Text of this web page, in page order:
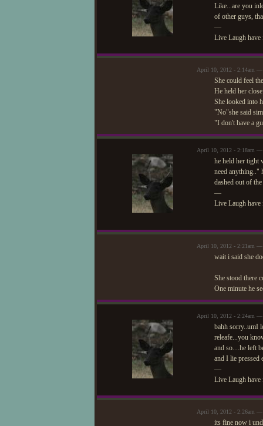
Like...are you
of other guys,
—
Live Laugh have
April 10, 2012 - 2:14am —
She could feel
He held her
She looked into
"No"she said
"I don't have a
April 10, 2012 - 2:18am —
he held her tight
need anything.."
dashed out of
—
Live Laugh have
April 10, 2012 - 2:21am —
wait i said she
She stood there
One minute he
April 10, 2012 - 2:24am —
bahh sorry..umI
releafe...you
and so....he left
and I lie
—
Live Laugh have
April 10, 2012 - 2:26am —
its fine now i